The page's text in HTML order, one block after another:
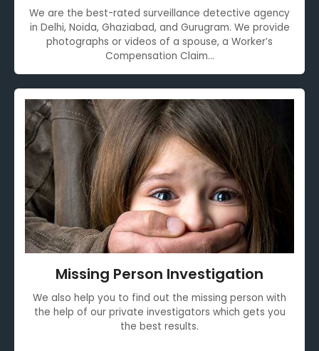
We are the best-rated surveillance detective agency
in Delhi, Noida, Ghaziabad, and Gurugram. We provide
photographs or videos of a spouse, a Worker’s
Compensation Claim...
Missing Person Investigation
We also help you to find out the missing person with
the help of our private investigators which gets you
the best results.